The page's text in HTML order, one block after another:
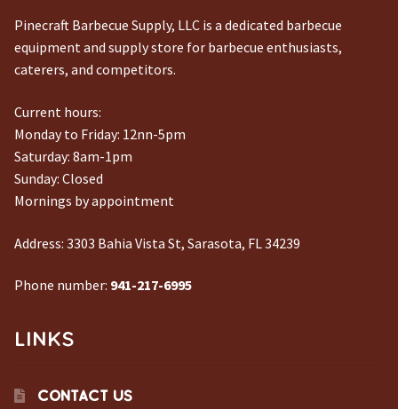
Pinecraft Barbecue Supply, LLC is a dedicated barbecue
equipment and supply store for barbecue enthusiasts,
caterers, and competitors.
Current hours:
Monday to Friday: 12nn-5pm
Saturday: 8am-1pm
Sunday: Closed
Mornings by appointment
Address: 3303 Bahia Vista St, Sarasota, FL 34239
Phone number: 941-217-6995
LINKS
CONTACT US